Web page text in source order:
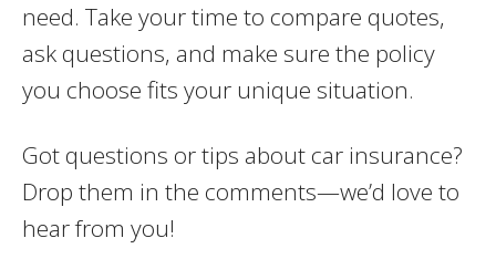
need. Take your time to compare quotes,
ask questions, and make sure the policy
you choose fits your unique situation.
Got questions or tips about car insurance?
Drop them in the comments—we’d love to
hear from you!